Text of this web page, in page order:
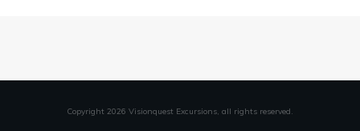
Copyright 2026 Visionquest Excursions, all rights reserved.